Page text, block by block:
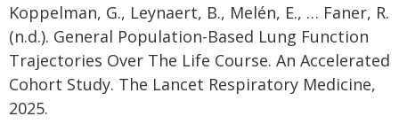
Koppelman, G., Leynaert, B., Melén, E., … Faner, R.
(n.d.). General Population-Based Lung Function
Trajectories Over The Life Course. An Accelerated
Cohort Study. The Lancet Respiratory Medicine,
2025.